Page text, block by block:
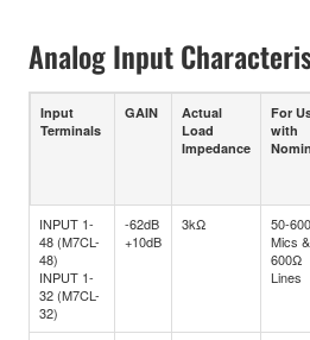
Analog Input
Input
Terminals
GAIN
Actual
Load
Impedance
For
with
INPUT 1-
48 (M7CL-
48)
INPUT 1-
32 (M7CL-
32)
-62dB
+10dB
3kΩ
50-
Mics &
600Ω
Lines